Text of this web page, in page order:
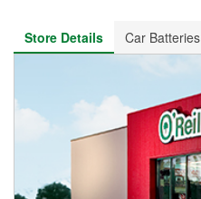
Store Details
Car Batteries